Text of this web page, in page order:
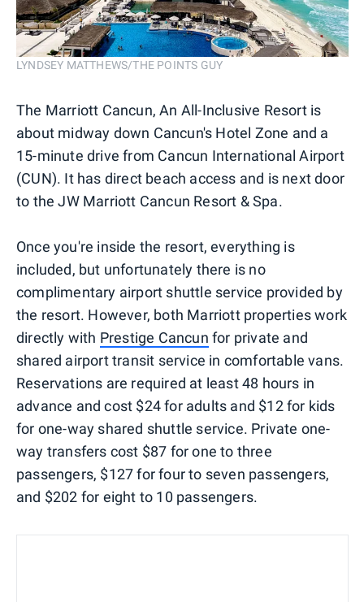
LYNDSEY MATTHEWS/THE POINTS GUY
The Marriott Cancun, An All-Inclusive Resort is
about midway down Cancun's Hotel Zone and a
15-minute drive from Cancun International Airport
(CUN). It has direct beach access and is next door
to the JW Marriott Cancun Resort & Spa.
Once you're inside the resort, everything is
included, but unfortunately there is no
complimentary airport shuttle service provided by
the resort. However, both Marriott properties work
directly with Prestige Cancun for private and
shared airport transit service in comfortable vans.
Reservations are required at least 48 hours in
advance and cost $24 for adults and $12 for kids
for one-way shared shuttle service. Private one-
way transfers cost $87 for one to three
passengers, $127 for four to seven passengers,
and $202 for eight to 10 passengers.